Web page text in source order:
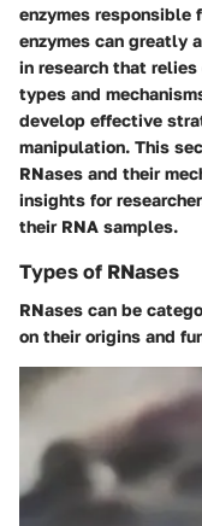
enzymes responsible
enzymes can greatly
in research that
types and
develop effective
manipulation. This
RNases and their
insights for
their RNA samples.
Types of RNases
RNases can be
on their origins and